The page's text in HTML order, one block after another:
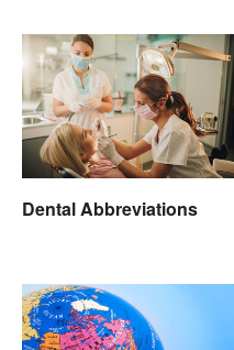
Dental Abbreviations